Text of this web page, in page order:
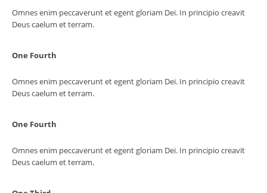
Omnes enim peccaverunt et egent gloriam Dei. In principio creavit
Deus caelum et terram.
One Fourth
Omnes enim peccaverunt et egent gloriam Dei. In principio creavit
Deus caelum et terram.
One Fourth
Omnes enim peccaverunt et egent gloriam Dei. In principio creavit
Deus caelum et terram.